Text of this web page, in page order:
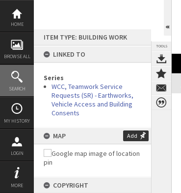
Skip
content
HOME
BROWSE ALL
SEARCH
MY HISTORY
LOGIN
MORE
ITEM TYPE: BUILDING WORK
LINKED TO
Series
WCC, Teamwork Service
Requests (SR) - Earthworks,
Vehicle Access and Building
Consents
MAP Add
COPYRIGHT
TOOLS